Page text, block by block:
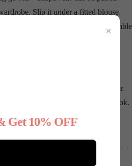
Slip it under a fitted blouse
wear it under a professional ensemble
can even enhance your favorite
a variety of styles to suit your
to full-body shapers. Whatever your
piece to complement your look.
Day
more than just physical appearance—
There’s something incredibly
×
Get 10% OFF